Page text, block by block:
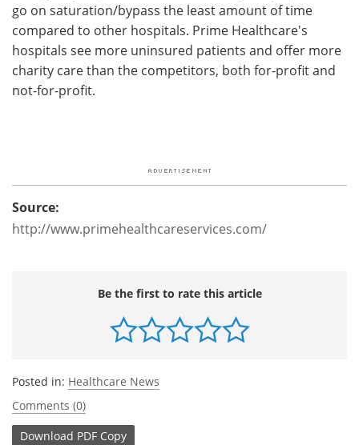
go on saturation/bypass the least amount of time
compared to other hospitals. Prime Healthcare's
hospitals see more uninsured patients and offer more
charity care than the competitors, both for-profit and
not-for-profit.
Source:
http://www.primehealthcareservices.com/
Be the first to rate this article
Posted in: Healthcare News
Comments (0)
Download PDF Copy